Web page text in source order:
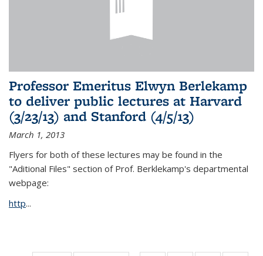
Professor Emeritus Elwyn Berlekamp
to deliver public lectures at Harvard
(3/23/13) and Stanford (4/5/13)
March 1, 2013
Flyers for both of these lectures may be found in the
"Aditional Files" section of Prof. Berklekamp's departmental
webpage:
http...